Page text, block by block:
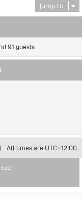
Jump to
91 guests
All times are UTC+12:00